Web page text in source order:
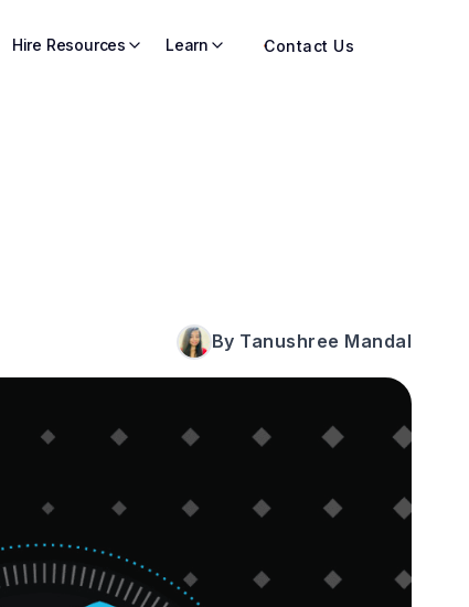
Hire Resources Learn Contact Us
By Tanushree Mandal